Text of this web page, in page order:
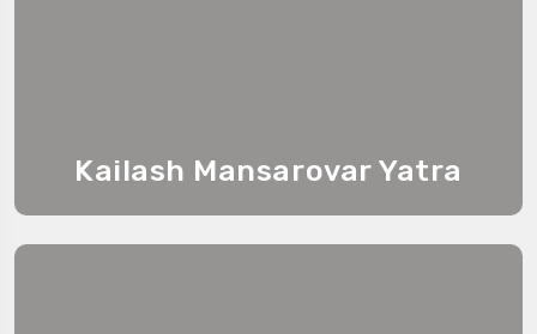
Kailash Mansarovar Yatra